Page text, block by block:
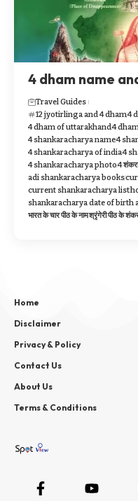
4 dham name
Travel Guides
12 jyotirlinga and 4 dham4
4 dham of uttarakhand4
4 shankaracharya name4
4 shankaracharya of india4
4 shankaracharya photo4
adi shankaracharya books
current shankaracharya list
shankaracharya date of birth
भारत के चार पीठ के नामश्रृंगेरी पीठ के
Home
Disclaimer
Privacy & Policy
Contact Us
About Us
Terms & Conditions